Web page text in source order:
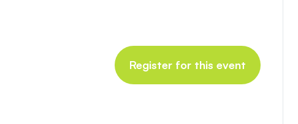
Register for this event